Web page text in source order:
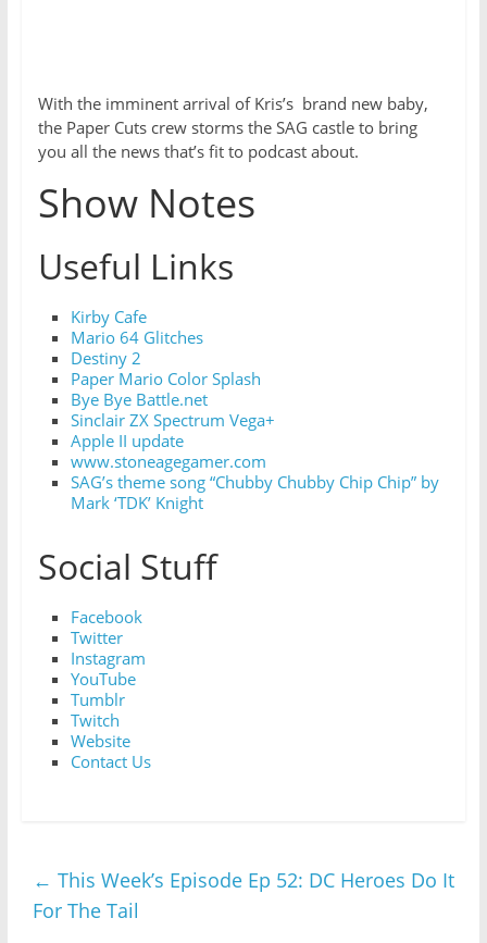
With the imminent arrival of Kris’s brand new baby,
the Paper Cuts crew storms the SAG castle to bring
you all the news that’s fit to podcast about.
Show Notes
Useful Links
Kirby Cafe
Mario 64 Glitches
Destiny 2
Paper Mario Color Splash
Bye Bye Battle.net
Sinclair ZX Spectrum Vega+
Apple II update
www.stoneagegamer.com
SAG’s theme song “Chubby Chubby Chip Chip” by
Mark ‘TDK’ Knight
Social Stuff
Facebook
Twitter
Instagram
YouTube
Tumblr
Twitch
Website
Contact Us
← This Week’s Episode Ep 52: DC Heroes Do It
For The Tail